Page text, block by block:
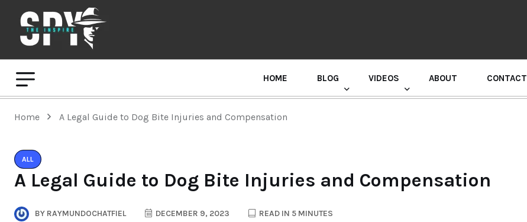
HOME BLOG VIDEOS ABOUT CONTACT
Home A Legal Guide to Dog Bite Injuries and Compensation
ALL
A Legal Guide to Dog Bite Injuries and Compensation
BY RAYMUNDOCHATFIEL DECEMBER 9, 2023 READ IN 5 MINUTES